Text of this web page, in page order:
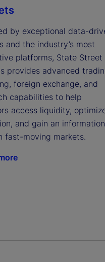
by exceptional data-
and the industry’s most
platforms, State Street
provides advanced
foreign exchange, and
capabilities to help
access liquidity,
and gain an information
fast-moving markets.